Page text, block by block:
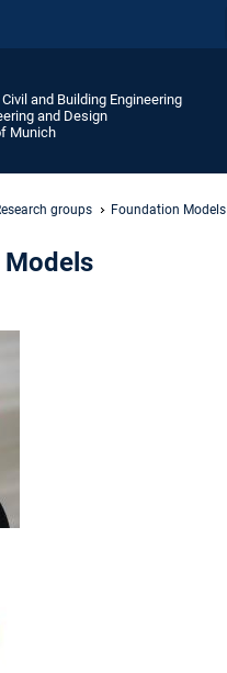
and Building Engineering
and Design
Munich
groups Foundation Models
Models